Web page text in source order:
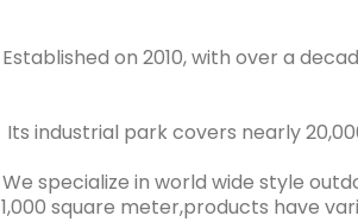
Established on 2010, with over a
Its industrial park covers nearly
We specialize in world wide style
1,000 square meter,products have